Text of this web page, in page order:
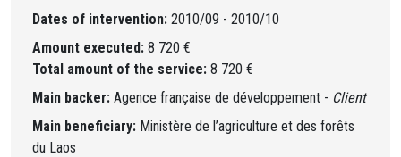
Dates of intervention: 2010/09 - 2010/10
Amount executed: 8 720 €
Total amount of the service: 8 720 €
Main backer: Agence française de développement - Client
Main beneficiary: Ministère de l’agriculture et des forêts
du Laos